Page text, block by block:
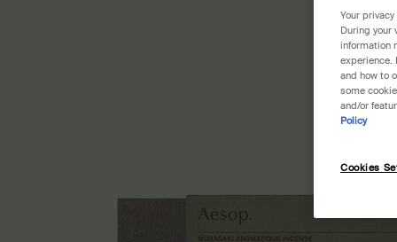
Your
During your
information
experience.
and how to
some
and/or
Policy
Cookies